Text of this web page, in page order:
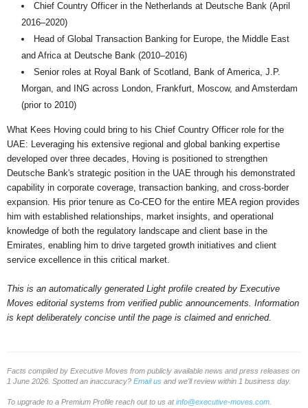
Chief Country Officer in the Netherlands at Deutsche Bank (April
2016–2020)
Head of Global Transaction Banking for Europe, the Middle East
and Africa at Deutsche Bank (2010–2016)
Senior roles at Royal Bank of Scotland, Bank of America, J.P.
Morgan, and ING across London, Frankfurt, Moscow, and Amsterdam
(prior to 2010)
What Kees Hoving could bring to his Chief Country Officer role for the
UAE: Leveraging his extensive regional and global banking expertise
developed over three decades, Hoving is positioned to strengthen
Deutsche Bank's strategic position in the UAE through his demonstrated
capability in corporate coverage, transaction banking, and cross-border
expansion. His prior tenure as Co-CEO for the entire MEA region provides
him with established relationships, market insights, and operational
knowledge of both the regulatory landscape and client base in the
Emirates, enabling him to drive targeted growth initiatives and client
service excellence in this critical market.
This is an automatically generated Light profile created by Executive
Moves editorial systems from verified public announcements. Information
is kept deliberately concise until the page is claimed and enriched.
Facts compiled by Executive Moves from publicly available news and press releases on
1 June 2026. Spotted an inaccuracy? Email us and we'll review within 1 business day.
To upgrade to a Premium Profile reach out to us atinfo@executive-moves.com